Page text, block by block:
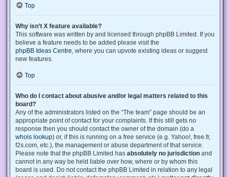
Top
Why isn’t X feature available?
This software was written by and licensed through phpBB Limited. If you
believe a feature needs to be added please visit the
phpBB Ideas Centre, where you can upvote existing ideas or suggest
new features.
Top
Who do I contact about abusive and/or legal matters related to this
board?
Any of the administrators listed on the “The team” page should be an
appropriate point of contact for your complaints. If this still gets no
response then you should contact the owner of the domain (do a
whois lookup) or, if this is running on a free service (e.g. Yahoo!, free.fr,
f2s.com, etc.), the management or abuse department of that service.
Please note that the phpBB Limited has absolutely no jurisdiction and
cannot in any way be held liable over how, where or by whom this
board is used. Do not contact the phpBB Limited in relation to any legal